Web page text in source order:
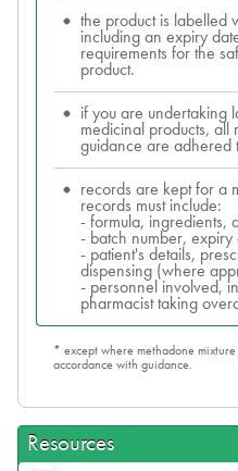
the product is labelled
including an expiry
requirements for the
product.
if you are undertaking
medicinal products, all
guidance are adhered
records are kept for a
records must include:
- formula, ingredients,
- batch number, expiry
- patient's details,
dispensing (where
- personnel involved,
pharmacist taking
* except where methadone
accordance with guidance.
Resources